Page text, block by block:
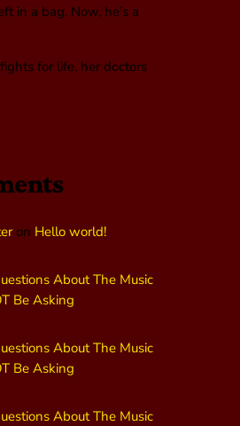
in a bag. Now, he’s a
for life, her doctors
on Hello world!
About The Music
Be Asking
About The Music
Be Asking
About The Music